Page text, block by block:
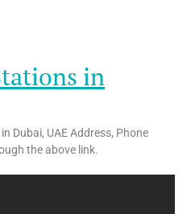
in
Dubai, UAE Address, Phone
the above link.